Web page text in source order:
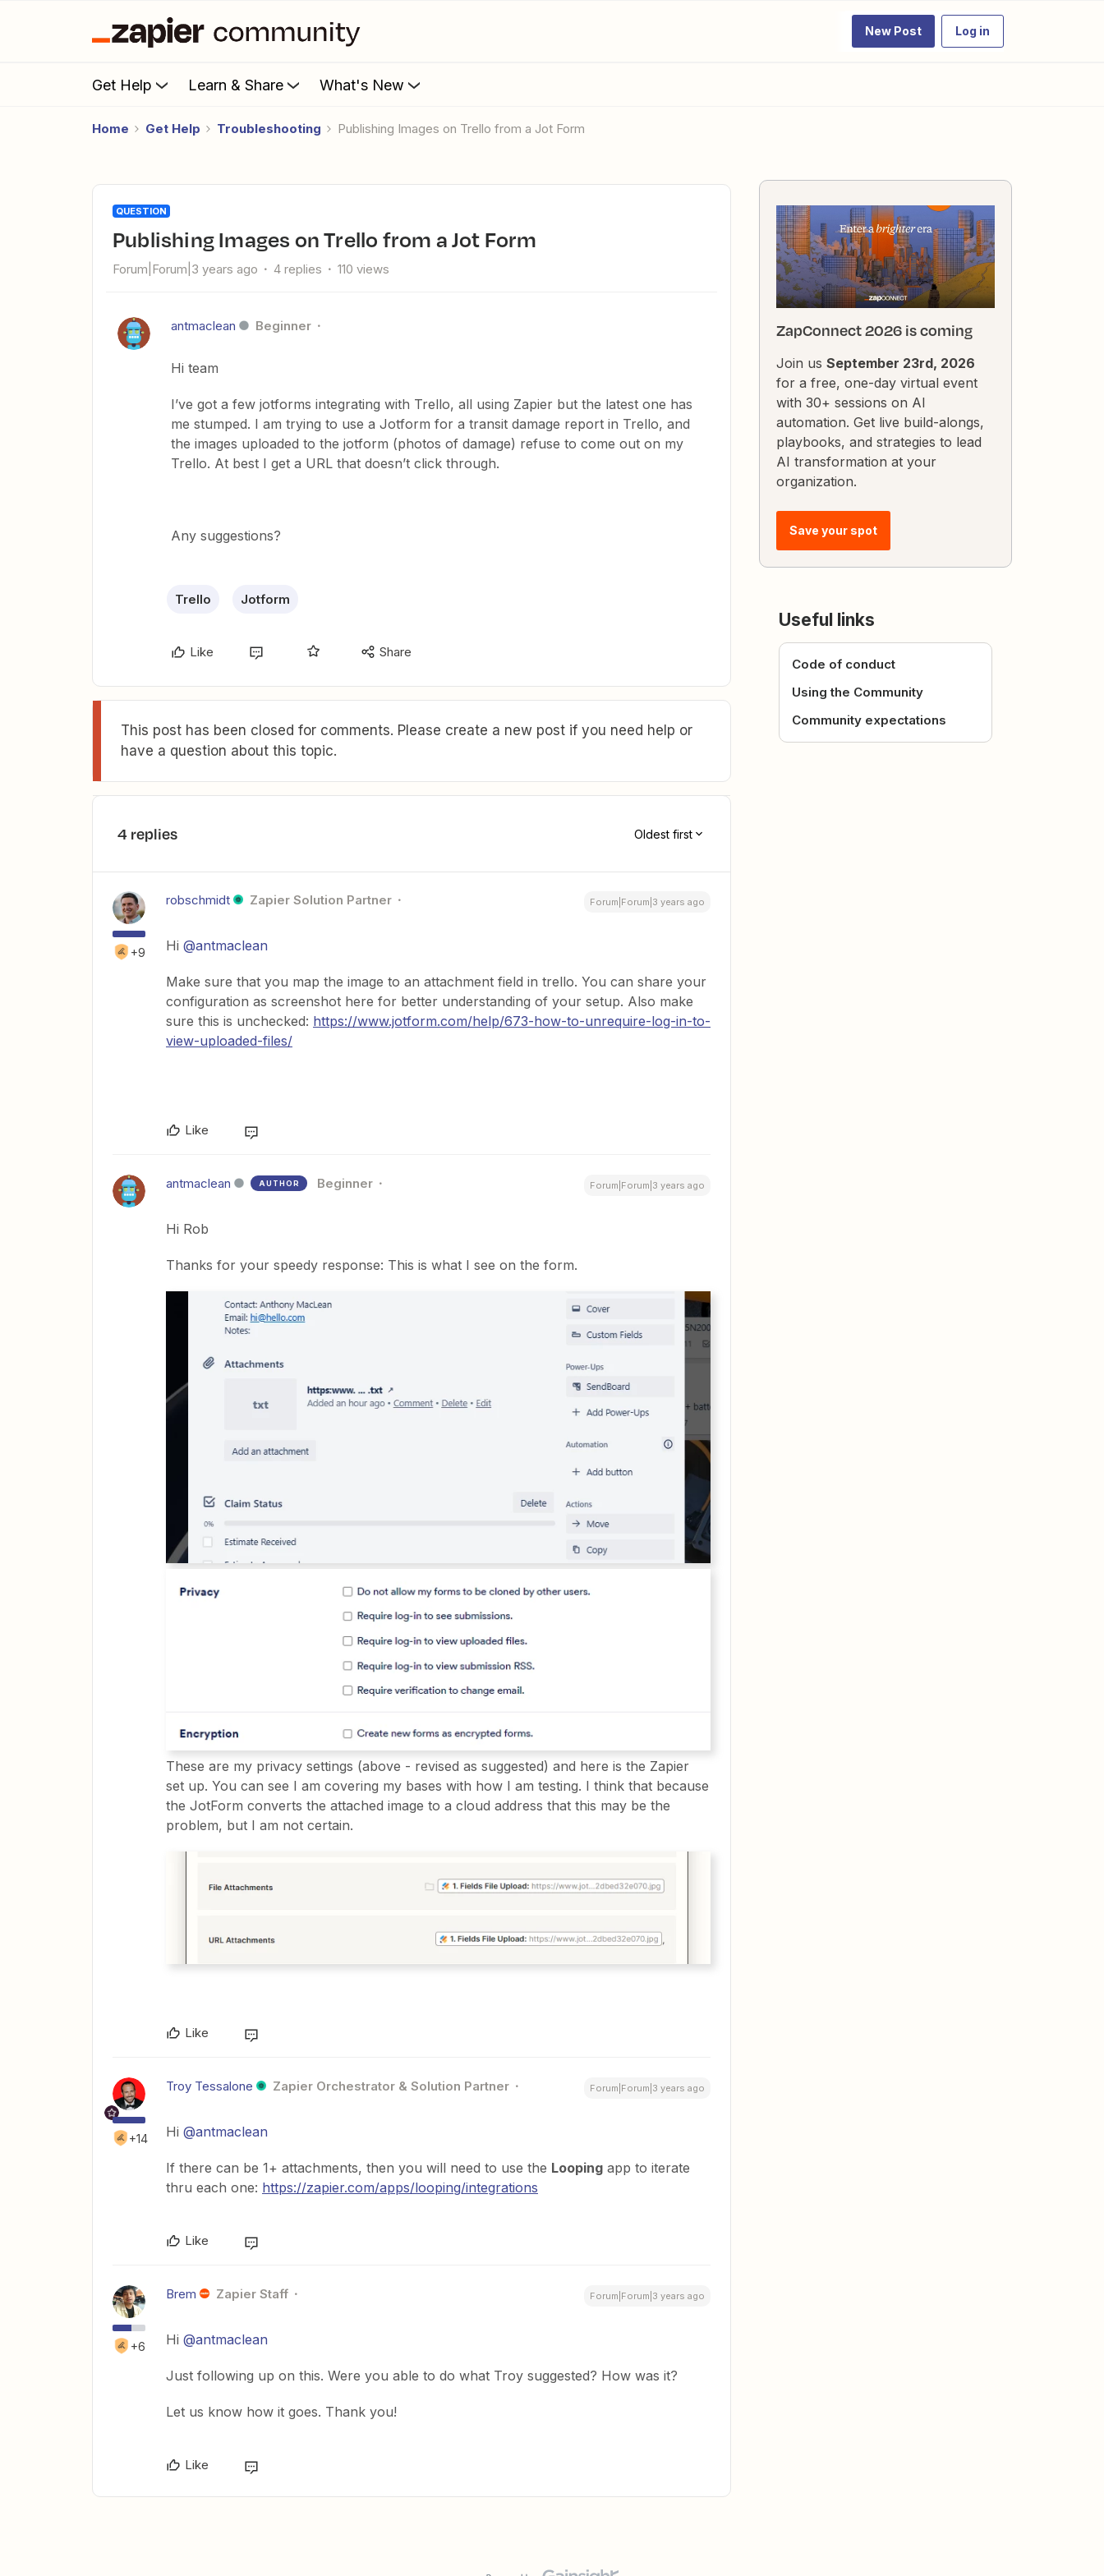
New Post Log in
Get Help Learn & Share What's New
Home Get Help Troubleshooting Publishing Images on Trello from a Jot Form
QUESTION
Publishing Images on Trello from a Jot Form
Forum|Forum|3 years ago 4 replies 110 views
antmaclean Beginner
Hi team
I’ve got a few jotforms integrating with Trello, all using Zapier but the latest one has
me stumped. I am trying to use a Jotform for a transit damage report in Trello, and
the images uploaded to the jotform (photos of damage) refuse to come out on my
Trello. At best I get a URL that doesn’t click through.
Any suggestions?
Trello Jotform
Like Share
This post has been closed for comments. Please create a new post if you need help or
have a question about this topic.
4 replies Oldest first
+9
robschmidt Zapier Solution Partner Forum|Forum|3 years ago
Hi @antmaclean
Make sure that you map the image to an attachment field in trello. You can share your
configuration as screenshot here for better understanding of your setup. Also make
sure this is unchecked: https://www.jotform.com/help/673-how-to-unrequire-log-in-to-
view-uploaded-files/
Like
antmaclean AUTHOR Beginner Forum|Forum|3 years ago
Hi Rob
Thanks for your speedy response: This is what I see on the form.
These are my privacy settings (above - revised as suggested) and here is the Zapier
set up. You can see I am covering my bases with how I am testing. I think that because
the JotForm converts the attached image to a cloud address that this may be the
problem, but I am not certain.
Like
+14
Troy Tessalone Zapier Orchestrator & Solution Partner Forum|Forum|3 years ago
Hi @antmaclean
If there can be 1+ attachments, then you will need to use the Looping app to iterate
thru each one: https://zapier.com/apps/looping/integrations
Like
+6
Brem Zapier Staff Forum|Forum|3 years ago
Hi @antmaclean
Just following up on this. Were you able to do what Troy suggested? How was it?
Let us know how it goes. Thank you!
Like
ZapConnect 2026 is coming
Join us September 23rd, 2026
for a free, one-day virtual event
with 30+ sessions on AI
automation. Get live build-alongs,
playbooks, and strategies to lead
AI transformation at your
organization.
Save your spot
Useful links
Code of conduct
Using the Community
Community expectations